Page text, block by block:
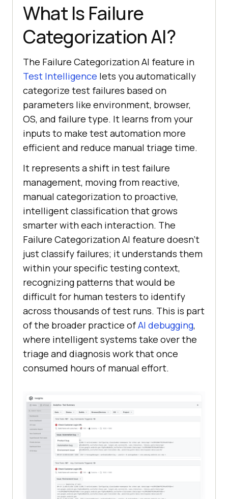
What Is Failure
Categorization AI?
The Failure Categorization AI feature in
Test Intelligence lets you automatically
categorize test failures based on
parameters like environment, browser,
OS, and failure type. It learns from your
inputs to make test automation more
efficient and reduce manual triage time.
It represents a shift in test failure
management, moving from reactive,
manual categorization to proactive,
intelligent classification that grows
smarter with each interaction. The
Failure Categorization AI feature doesn’t
just classify failures; it understands them
within your specific testing context,
recognizing patterns that would be
difficult for human testers to identify
across thousands of test runs. This is part
of the broader practice ofAI debugging,
where intelligent systems take over the
triage and diagnosis work that once
consumed hours of manual effort.